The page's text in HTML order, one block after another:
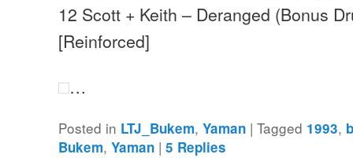
12 Scott + Keith – Deranged (Bonus
[Reinforced]
…
Posted in LTJ_Bukem,Yaman |Tagged 1993,
Bukem,Yaman |5 Replies